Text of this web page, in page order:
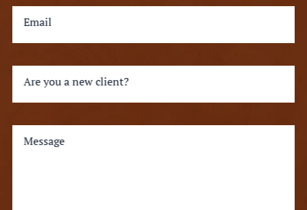
Email
Are you a new client?
Message